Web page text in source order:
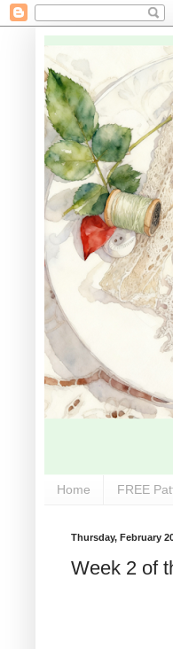
Home FREE
Thursday, February
Week 2 of